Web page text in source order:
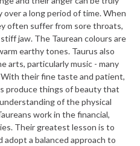
a long period of time. When
often suffer from sore throats,
jaw. The Taurean colours are
earthy tones. Taurus also
arts, particularly music - many
their fine taste and patient,
produce things of beauty that
of the physical
work in the financial,
Their greatest lesson is to
adopt a balanced approach to